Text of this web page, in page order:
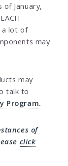
of January,
a lot of
may
may
talk to
Program.
of
click